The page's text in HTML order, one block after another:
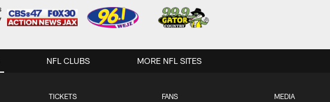
TICKETS FANS MEDIA
NFL CLUBS MORE NFL SITES